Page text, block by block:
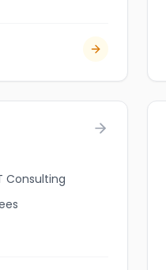
Consulting